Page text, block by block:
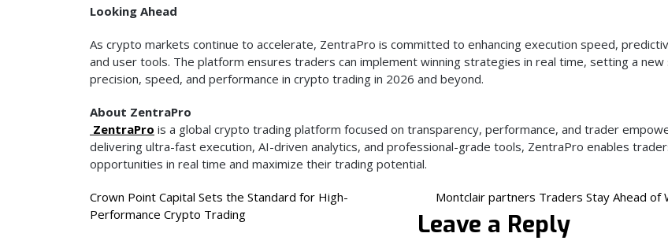
Looking Ahead
As crypto markets continue to accelerate, ZentraPro is committed to enhancing execution speed,
and user tools. The platform ensures traders can implement winning strategies in real time, setting a
precision, speed, and performance in crypto trading in 2026 and beyond.
About ZentraPro
ZentraPro is a global crypto trading platform focused on transparency, performance, and trader
delivering ultra-fast execution, AI-driven analytics, and professional-grade tools, ZentraPro enables
opportunities in real time and maximize their trading potential.
Post
navigation
Crown Point Capital Sets the Standard for High-
Performance Crypto Trading
Montclair partners Traders Stay Ahead of
Leave a Reply